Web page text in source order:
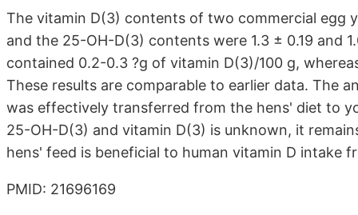
The vitamin D(3) contents of two commercial egg
and the 25-OH-D(3) contents were 1.3 ± 0.19 and
contained 0.2-0.3 ?g of vitamin D(3)/100 g,
These results are comparable to earlier data. The
was effectively transferred from the hens' diet to
25-OH-D(3) and vitamin D(3) is unknown, it
hens' feed is beneficial to human vitamin D intake
PMID: 21696169